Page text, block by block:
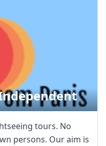
tours. No
persons. Our aim is